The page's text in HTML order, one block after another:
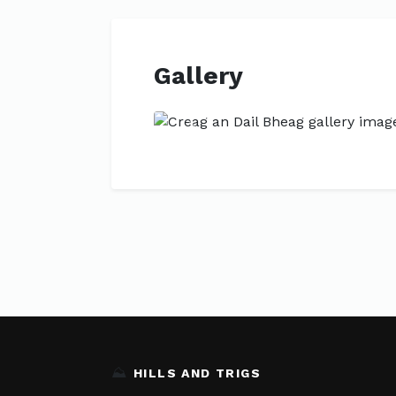
Gallery
Previous
⛰️ HILLS AND TRIGS